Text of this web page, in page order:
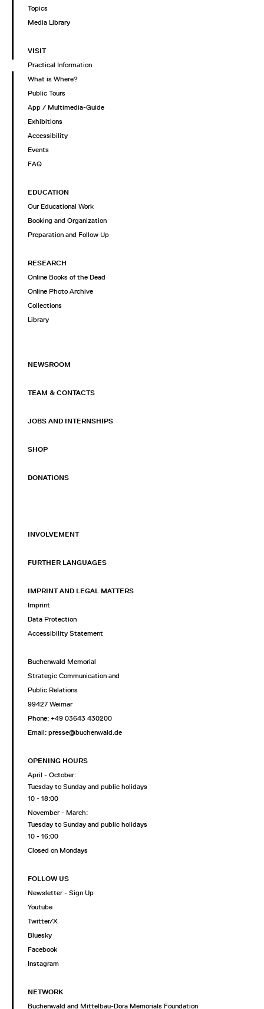
Topics
Media Library
VISIT
Practical Information
What is Where?
Public Tours
App / Multimedia-Guide
Exhibitions
Accessibility
Events
FAQ
EDUCATION
Our Educational Work
Booking and Organization
Preparation and Follow Up
RESEARCH
Online Books of the Dead
Online Photo Archive
Collections
Library
NEWSROOM
TEAM & CONTACTS
JOBS AND INTERNSHIPS
SHOP
DONATIONS
INVOLVEMENT
FURTHER LANGUAGES
IMPRINT AND LEGAL MATTERS
Imprint
Data Protection
Accessibility Statement
Buchenwald Memorial
Strategic Communication and
Public Relations
99427 Weimar
Phone: +49 03643 430200
Email: presse@buchenwald.de
OPENING HOURS
April - October:
Tuesday to Sunday and public holidays
10 - 18:00
November - March:
Tuesday to Sunday and public holidays
10 - 16:00
Closed on Mondays
FOLLOW US
Newsletter - Sign Up
Youtube
Twitter/X
Bluesky
Facebook
Instagram
NETWORK
Buchenwald and Mittelbau-Dora Memorials Foundation